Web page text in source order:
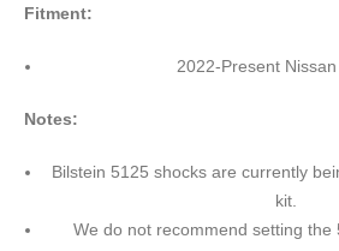
Fitment:
2022-Present
Notes:
Bilstein 5125 shocks are currently
kit.
We do not recommend setting the